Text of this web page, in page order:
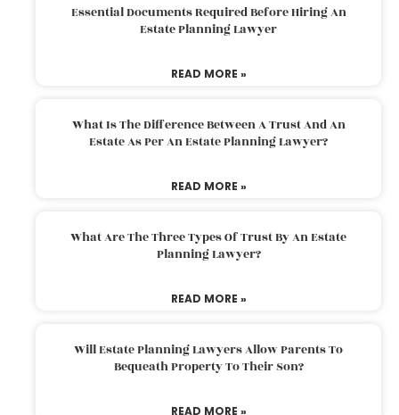
Essential Documents Required Before Hiring An
Estate Planning Lawyer
READ MORE »
What Is The Difference Between A Trust And An
Estate As Per An Estate Planning Lawyer?
READ MORE »
What Are The Three Types Of Trust By An Estate
Planning Lawyer?
READ MORE »
Will Estate Planning Lawyers Allow Parents To
Bequeath Property To Their Son?
READ MORE »